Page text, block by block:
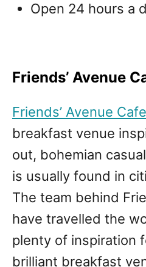
Open 24 hours a
Friends’ Avenue
Friends’ Avenue Cafe
breakfast venue
out, bohemian
is usually found in
The team behind
have travelled the
plenty of inspiration
brilliant breakfast